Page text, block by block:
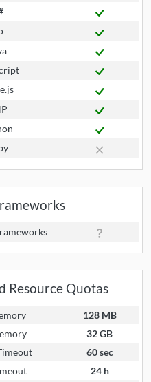
Resource Quotas
128 MB
32 GB
60 sec
24 h